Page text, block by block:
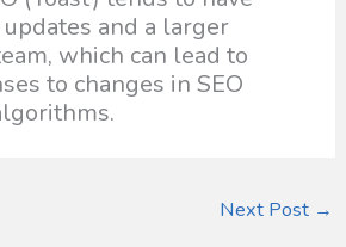
and a larger
which can lead to
to changes in SEO
Next Post →